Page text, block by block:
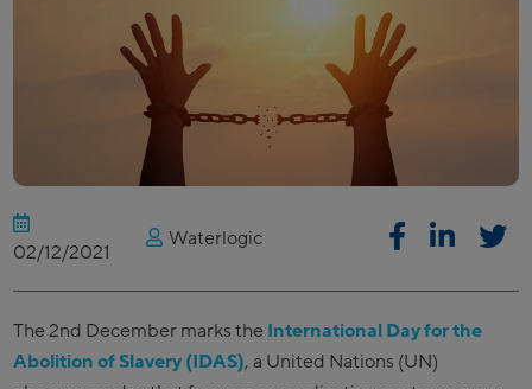
02/12/2021
Waterlogic
The 2nd December marks the International Day for the
Abolition of Slavery (IDAS), a United Nations (UN)